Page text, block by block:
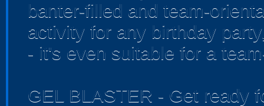
banter-filled and team-
activity for any birthday
- it's even suitable for a
GEL BLASTER - Get ready